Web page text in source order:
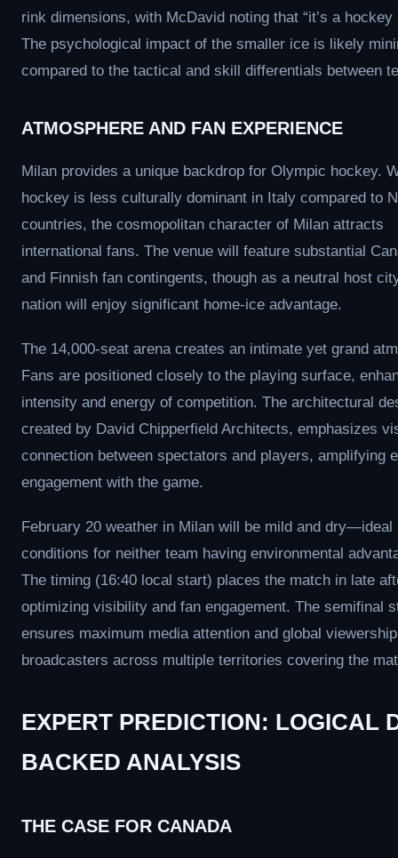
rink dimensions, with McDavid noting that “it’s a hockey
The psychological impact of the smaller ice is likely
compared to the tactical and skill differentials between
ATMOSPHERE AND FAN EXPERIENCE
Milan provides a unique backdrop for Olympic hockey.
hockey is less culturally dominant in Italy compared to
countries, the cosmopolitan character of Milan attracts
international fans. The venue will feature substantial
and Finnish fan contingents, though as a neutral host
nation will enjoy significant home-ice advantage.
The 14,000-seat arena creates an intimate yet grand
Fans are positioned closely to the playing surface,
intensity and energy of competition. The architectural
created by David Chipperfield Architects, emphasizes
connection between spectators and players, amplifying
engagement with the game.
February 20 weather in Milan will be mild and dry—ideal
conditions for neither team having environmental
The timing (16:40 local start) places the match in late
optimizing visibility and fan engagement. The semifinal
ensures maximum media attention and global
broadcasters across multiple territories covering the
EXPERT PREDICTION: LOGICAL
BACKED ANALYSIS
THE CASE FOR CANADA